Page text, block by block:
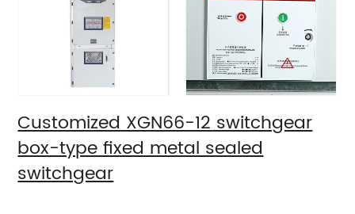
Customized XGN66-12 switchgear
box-type fixed metal sealed
switchgear